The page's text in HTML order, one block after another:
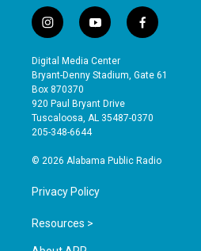
i
n
s
t
a
g
r
a
y
o
u
t
b
e
f
a
e
o
Digital Media Center
Bryant-Denny Stadium, Gate 61
Box 870370
920 Paul Bryant Drive
Tuscaloosa, AL 35487-0370
205-348-6644
© 2026 Alabama Public Radio
Privacy Policy
Resources >